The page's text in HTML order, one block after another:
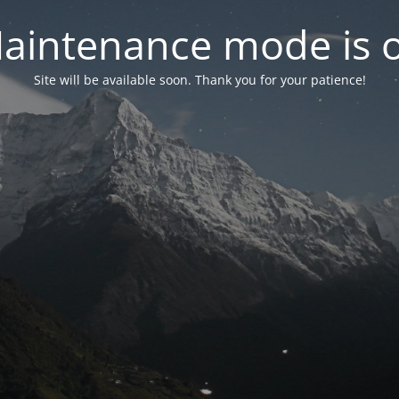
mode is
Site will be available soon. Thank you for your patience!